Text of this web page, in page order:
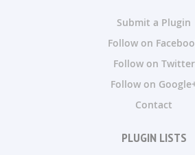
Submit a Plugin
Follow on
Follow on Twitter
Follow on
Contact
PLUGIN LISTS